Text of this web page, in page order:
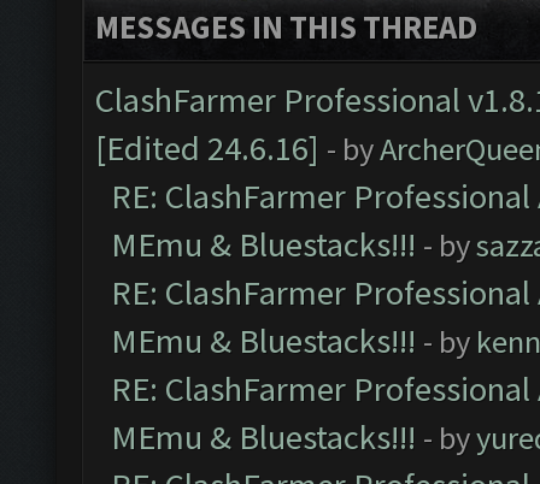
MESSAGES IN THIS THREAD
ClashFarmer Professional
[Edited 24.6.16] - by
RE: ClashFarmer
MEmu & Bluestacks!!! - by
RE: ClashFarmer
MEmu & Bluestacks!!! - by
RE: ClashFarmer
MEmu & Bluestacks!!! - by